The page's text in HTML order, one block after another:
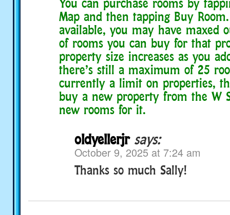
Map and then tapping Buy
available, you may have maxed
of rooms you can buy for that
property size increases as you
there’s still a maximum of 25
currently a limit on properties,
buy a new property from the W
new rooms for it.
oldyellerjr says:
October 9, 2025 at 7:24 am
Thanks so much Sally!